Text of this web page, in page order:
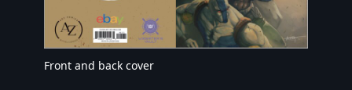
Front and back cover